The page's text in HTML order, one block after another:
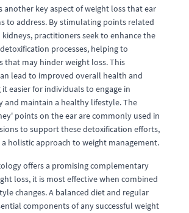
another key aspect of weight loss that ear
to address. By stimulating points related
practitioners seek to enhance the
processes, helping to
that may hinder weight loss. This
lead to improved overall health and
easier for individuals to engage in
and maintain a healthy lifestyle. The
points on the ear are commonly used in
to support these detoxification efforts,
holistic approach to weight management.
offers a promising complementary
loss, it is most effective when combined
changes. A balanced diet and regular
components of any successful weight